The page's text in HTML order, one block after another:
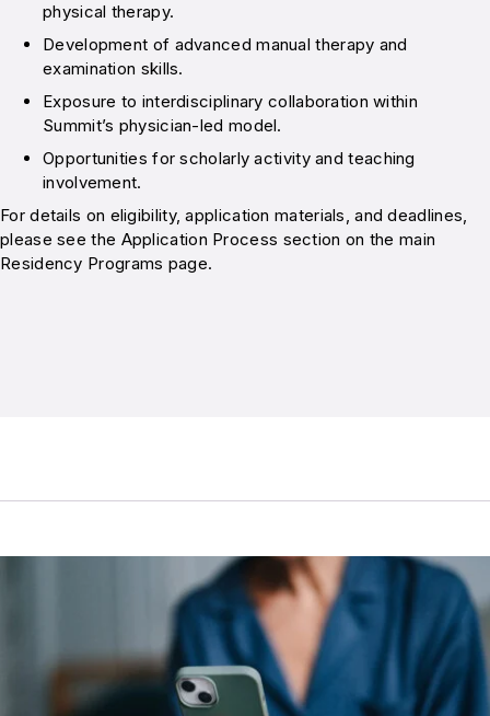
physical therapy.
Development of advanced manual therapy and
examination skills.
Exposure to interdisciplinary collaboration within
Summit’s physician-led model.
Opportunities for scholarly activity and teaching
involvement.
For details on eligibility, application materials, and deadlines,
please see the Application Process section on the main
Residency Programs page.